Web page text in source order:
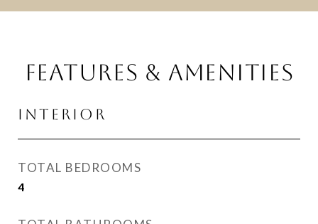
FEATURES & AMENITIES
INTERIOR
TOTAL BEDROOMS
4